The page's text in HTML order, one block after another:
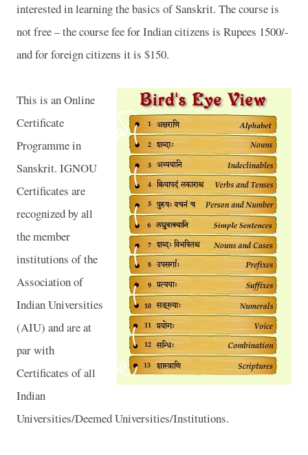
interested in learning the basics of Sanskrit. The course is
not free – the course fee for Indian citizens is Rupees 1500/-
and for foreign citizens it is $150.
This is an Online
Certificate
Programme in
Sanskrit. IGNOU
Certificates are
recognized by all
the member
institutions of the
Association of
Indian Universities
(AIU) and are at
par with
Certificates of all
Indian
Universities/Deemed Universities/Institutions.